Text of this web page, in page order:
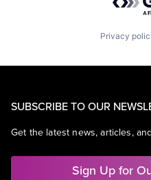
Privacy
SUBSCRIBE TO OUR
Get the latest news, articles,
Sign Up for